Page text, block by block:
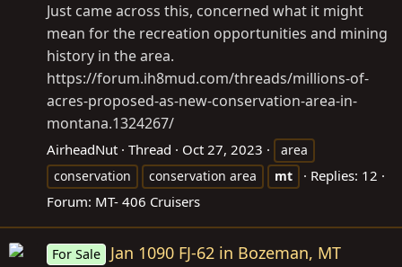
Just came across this, concerned what it might
mean for the recreation opportunities and mining
history in the area.
https://forum.ih8mud.com/threads/millions-of-
acres-proposed-as-new-conservation-area-in-
montana.1324267/
AirheadNut Thread Oct 27, 2023
area
conservation
conservation area mt
Replies: 12
Forum: MT- 406 Cruisers
For Sale Jan 1090 FJ-62 in Bozeman, MT